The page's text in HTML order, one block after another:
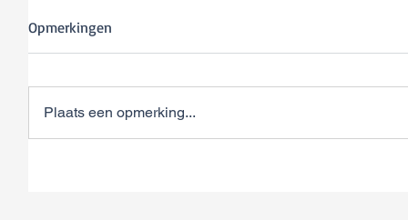
Opmerkingen
Plaats een opmerking...